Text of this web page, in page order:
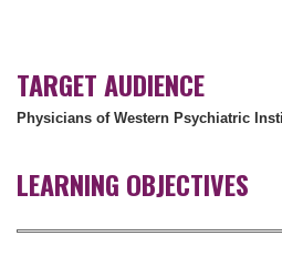
TARGET AUDIENCE
Physicians of Western Psychiatric
LEARNING OBJECTIVES